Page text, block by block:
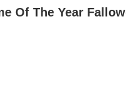
Of The Year